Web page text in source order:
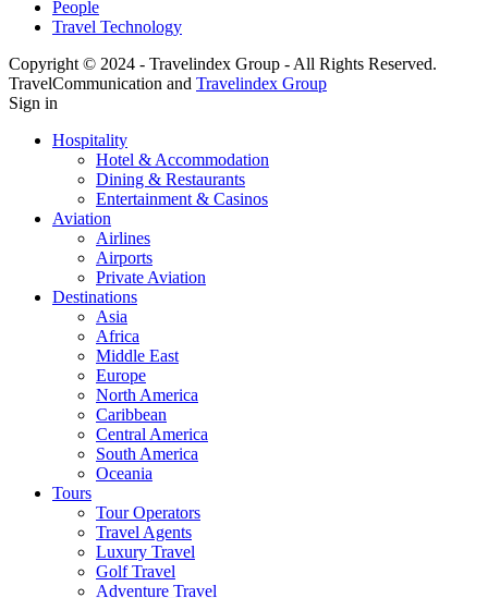
People
Travel Technology
Copyright © 2024 - Travelindex Group - All Rights Reserved.
TravelCommunication and Travelindex Group
Sign in
Hospitality
Hotel & Accommodation
Dining & Restaurants
Entertainment & Casinos
Aviation
Airlines
Airports
Private Aviation
Destinations
Asia
Africa
Middle East
Europe
North America
Caribbean
Central America
South America
Oceania
Tours
Tour Operators
Travel Agents
Luxury Travel
Golf Travel
Adventure Travel